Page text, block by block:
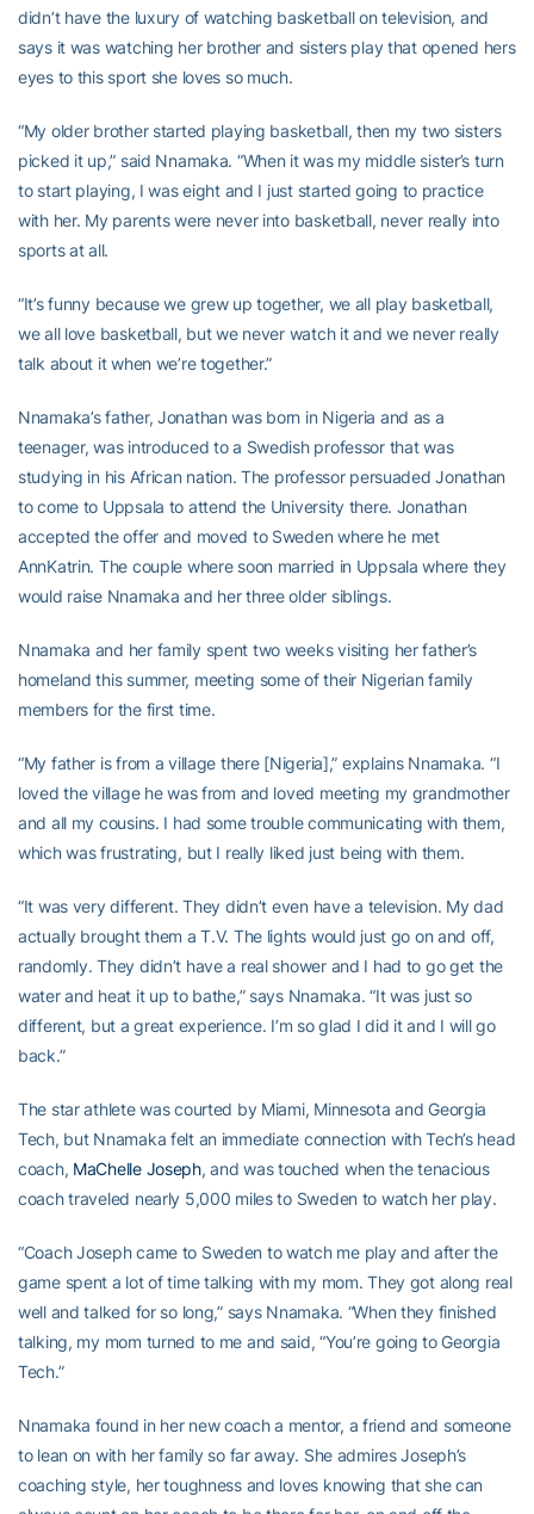
didn’t have the luxury of watching basketball on television, and
says it was watching her brother and sisters play that opened hers
eyes to this sport she loves so much.
“My older brother started playing basketball, then my two sisters
picked it up,” said Nnamaka. “When it was my middle sister’s turn
to start playing, I was eight and I just started going to practice
with her. My parents were never into basketball, never really into
sports at all.
“It’s funny because we grew up together, we all play basketball,
we all love basketball, but we never watch it and we never really
talk about it when we’re together.”
Nnamaka’s father, Jonathan was born in Nigeria and as a
teenager, was introduced to a Swedish professor that was
studying in his African nation. The professor persuaded Jonathan
to come to Uppsala to attend the University there. Jonathan
accepted the offer and moved to Sweden where he met
AnnKatrin. The couple where soon married in Uppsala where they
would raise Nnamaka and her three older siblings.
Nnamaka and her family spent two weeks visiting her father’s
homeland this summer, meeting some of their Nigerian family
members for the first time.
“My father is from a village there [Nigeria],” explains Nnamaka. “I
loved the village he was from and loved meeting my grandmother
and all my cousins. I had some trouble communicating with them,
which was frustrating, but I really liked just being with them.
“It was very different. They didn’t even have a television. My dad
actually brought them a T.V. The lights would just go on and off,
randomly. They didn’t have a real shower and I had to go get the
water and heat it up to bathe,” says Nnamaka. “It was just so
different, but a great experience. I’m so glad I did it and I will go
back.”
The star athlete was courted by Miami, Minnesota and Georgia
Tech, but Nnamaka felt an immediate connection with Tech’s head
coach, MaChelle Joseph, and was touched when the tenacious
coach traveled nearly 5,000 miles to Sweden to watch her play.
“Coach Joseph came to Sweden to watch me play and after the
game spent a lot of time talking with my mom. They got along real
well and talked for so long,” says Nnamaka. “When they finished
talking, my mom turned to me and said, “You’re going to Georgia
Tech.”
Nnamaka found in her new coach a mentor, a friend and someone
to lean on with her family so far away. She admires Joseph’s
coaching style, her toughness and loves knowing that she can